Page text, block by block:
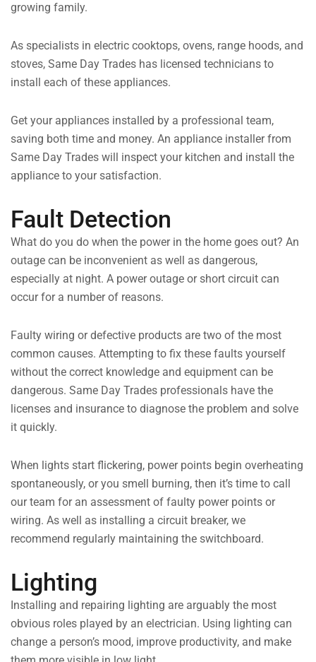
growing family.
As specialists in electric cooktops, ovens, range hoods, and
stoves, Same Day Trades has licensed technicians to
install each of these appliances.
Get your appliances installed by a professional team,
saving both time and money. An appliance installer from
Same Day Trades will inspect your kitchen and install the
appliance to your satisfaction.
Fault Detection
What do you do when the power in the home goes out? An
outage can be inconvenient as well as dangerous,
especially at night. A power outage or short circuit can
occur for a number of reasons.
Faulty wiring or defective products are two of the most
common causes. Attempting to fix these faults yourself
without the correct knowledge and equipment can be
dangerous. Same Day Trades professionals have the
licenses and insurance to diagnose the problem and solve
it quickly.
When lights start flickering, power points begin overheating
spontaneously, or you smell burning, then it’s time to call
our team for an assessment of faulty power points or
wiring. As well as installing a circuit breaker, we
recommend regularly maintaining the switchboard.
Lighting
Installing and repairing lighting are arguably the most
obvious roles played by an electrician. Using lighting can
change a person’s mood, improve productivity, and make